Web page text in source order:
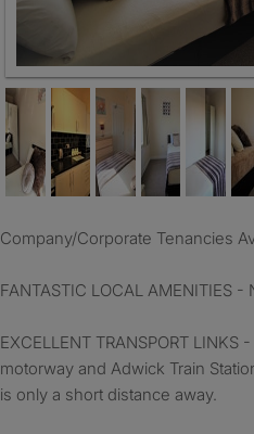
Company/Corporate Tenancies
FANTASTIC LOCAL AMENITIES
EXCELLENT TRANSPORT LINKS
motorway and Adwick Train
is only a short distance away.